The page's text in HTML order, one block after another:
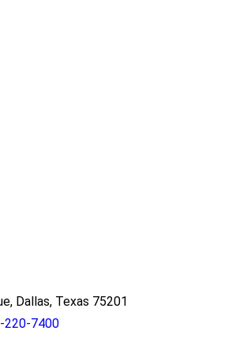
Dallas, Texas 75201
220-7400